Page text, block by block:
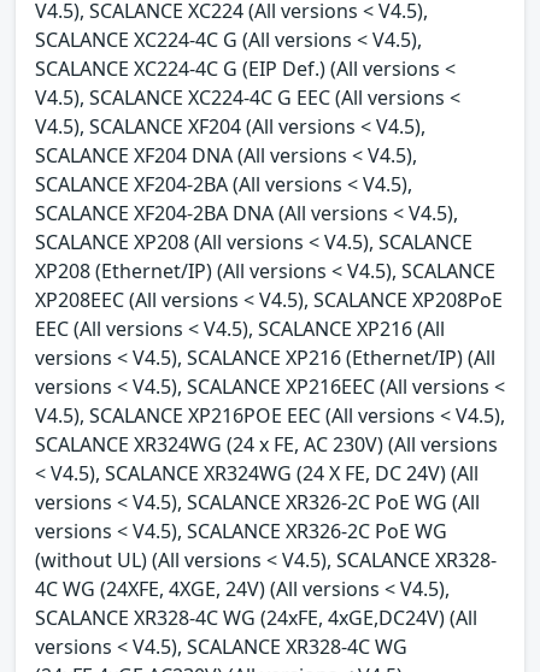
V4.5), SCALANCE XC224 (All versions < V4.5),
SCALANCE XC224-4C G (All versions < V4.5),
SCALANCE XC224-4C G (EIP Def.) (All versions <
V4.5), SCALANCE XC224-4C G EEC (All versions <
V4.5), SCALANCE XF204 (All versions < V4.5),
SCALANCE XF204 DNA (All versions < V4.5),
SCALANCE XF204-2BA (All versions < V4.5),
SCALANCE XF204-2BA DNA (All versions < V4.5),
SCALANCE XP208 (All versions < V4.5), SCALANCE
XP208 (Ethernet/IP) (All versions < V4.5), SCALANCE
XP208EEC (All versions < V4.5), SCALANCE XP208PoE
EEC (All versions < V4.5), SCALANCE XP216 (All
versions < V4.5), SCALANCE XP216 (Ethernet/IP) (All
versions < V4.5), SCALANCE XP216EEC (All versions <
V4.5), SCALANCE XP216POE EEC (All versions < V4.5),
SCALANCE XR324WG (24 x FE, AC 230V) (All versions
< V4.5), SCALANCE XR324WG (24 X FE, DC 24V) (All
versions < V4.5), SCALANCE XR326-2C PoE WG (All
versions < V4.5), SCALANCE XR326-2C PoE WG
(without UL) (All versions < V4.5), SCALANCE XR328-
4C WG (24XFE, 4XGE, 24V) (All versions < V4.5),
SCALANCE XR328-4C WG (24xFE, 4xGE,DC24V) (All
versions < V4.5), SCALANCE XR328-4C WG